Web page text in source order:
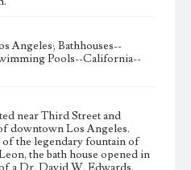
Angeles; Bathhouses--
Pools--California--
near Third Street and
downtown Los Angeles.
the legendary fountain of
the bath house opened in